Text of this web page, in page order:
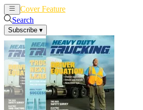
Cover Feature
Search
Subscribe ▾